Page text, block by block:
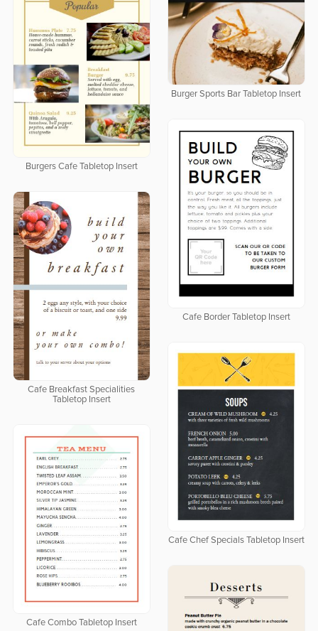
Burger Sports Bar Tabletop Insert
Burgers Cafe Tabletop Insert
Cafe Border Tabletop Insert
Cafe Breakfast Specialities
Tabletop Insert
Cafe Chef Specials Tabletop Insert
Cafe Combo Tabletop Insert